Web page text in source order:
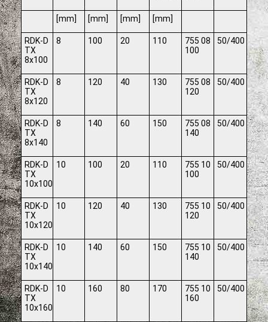
[mm] [mm] [mm] [mm]
RDK-D
TX
8x100
8 100 20 110
755 08
100
50/400
RDK-D
TX
8x120
8 120 40 130
755 08
120
50/400
RDK-D
TX
8x140
8 140 60 150
755 08
140
50/400
RDK-D
TX
10x100
10 100 20 110
755 10
100
50/400
RDK-D
TX
10x120
10 120 40 130
755 10
120
50/400
RDK-D
TX
10x140
10 140 60 150
755 10
140
50/400
RDK-D
TX
10x160
10 160 80 170
755 10
160
50/400